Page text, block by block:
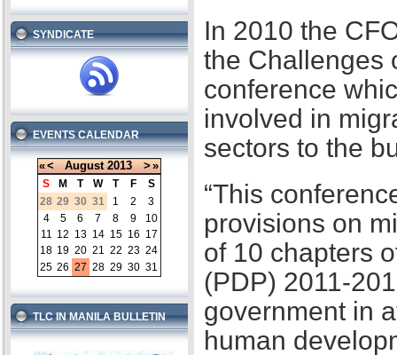
SYNDICATE
EVENTS CALENDAR
«< August 2013 >»
S M T W T F
S
28 29 30 31 1 2
3
4
5 6 7 8 9
10
11 12 13 14 15 16 17
18 19 20 21 22 23 24
25 26 27 28 29 30 31
TLC IN MANILA BULLETIN
In 2010 the
the Challenges
conference
involved in
sectors to the
“This
provisions on
of 10 chapters
(PDP) 2011-
government in
human